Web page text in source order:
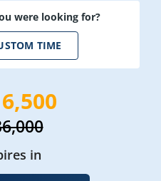
were looking for?
TIME
in